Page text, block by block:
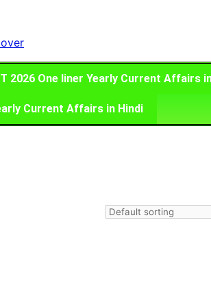
2026 One liner Yearly Current Affairs
Current Affairs in Hindi